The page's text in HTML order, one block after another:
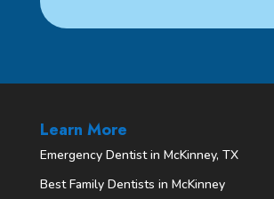
Learn More
Emergency Dentist in McKinney, TX
Best Family Dentists in McKinney